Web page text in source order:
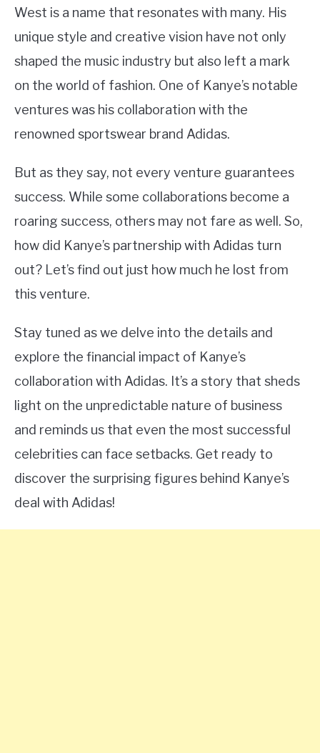
West is a name that resonates with many. His
unique style and creative vision have not only
shaped the music industry but also left a mark
on the world of fashion. One of Kanye’s notable
ventures was his collaboration with the
renowned sportswear brand Adidas.
But as they say, not every venture guarantees
success. While some collaborations become a
roaring success, others may not fare as well. So,
how did Kanye’s partnership with Adidas turn
out? Let’s find out just how much he lost from
this venture.
Stay tuned as we delve into the details and
explore the financial impact of Kanye’s
collaboration with Adidas. It’s a story that sheds
light on the unpredictable nature of business
and reminds us that even the most successful
celebrities can face setbacks. Get ready to
discover the surprising figures behind Kanye’s
deal with Adidas!